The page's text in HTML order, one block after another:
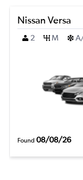
Nissan Versa
2
M
Found 08/08/26